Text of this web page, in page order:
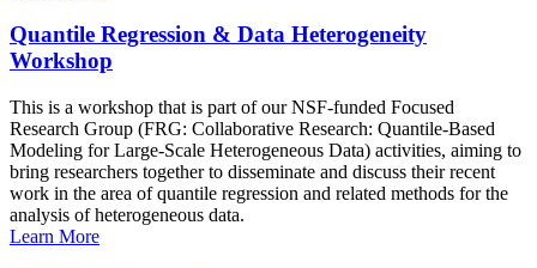
Quantile Regression & Data Heterogeneity
Workshop
This is a workshop that is part of our NSF-funded Focused
Research Group (FRG: Collaborative Research: Quantile-Based
Modeling for Large-Scale Heterogeneous Data) activities, aiming to
bring researchers together to disseminate and discuss their recent
work in the area of quantile regression and related methods for the
analysis of heterogeneous data.
Learn More